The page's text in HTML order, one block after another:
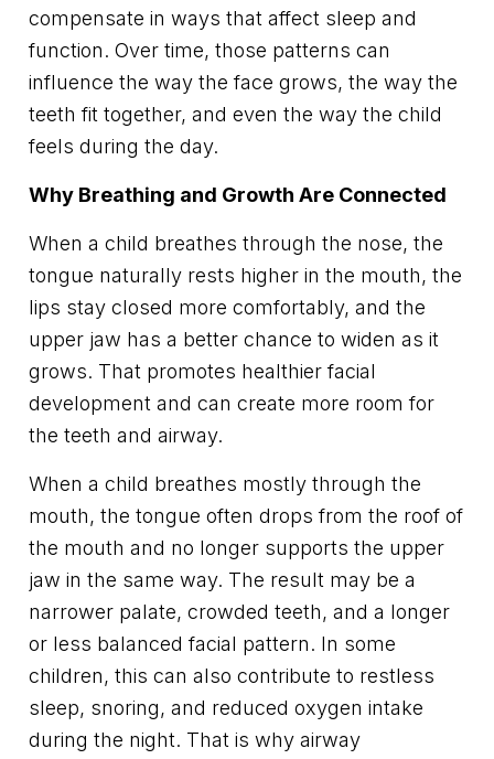
compensate in ways that affect sleep and
function. Over time, those patterns can
influence the way the face grows, the way the
teeth fit together, and even the way the child
feels during the day.
Why Breathing and Growth Are Connected
When a child breathes through the nose, the
tongue naturally rests higher in the mouth, the
lips stay closed more comfortably, and the
upper jaw has a better chance to widen as it
grows. That promotes healthier facial
development and can create more room for
the teeth and airway.
When a child breathes mostly through the
mouth, the tongue often drops from the roof of
the mouth and no longer supports the upper
jaw in the same way. The result may be a
narrower palate, crowded teeth, and a longer
or less balanced facial pattern. In some
children, this can also contribute to restless
sleep, snoring, and reduced oxygen intake
during the night. That is why airway